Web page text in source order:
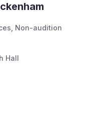
Non-audition
Hall